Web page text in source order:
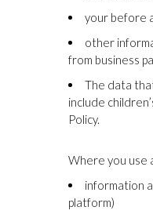
your before
other
from business
The data
include
Policy.
Where you use
information
platform)